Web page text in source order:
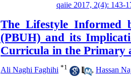
qaiie 2017, 2(4): 143-
The Lifestyle Informed
(PBUH) and its
Curricula in the Primary
Ali Naghi Faghihi *1 , Hassan